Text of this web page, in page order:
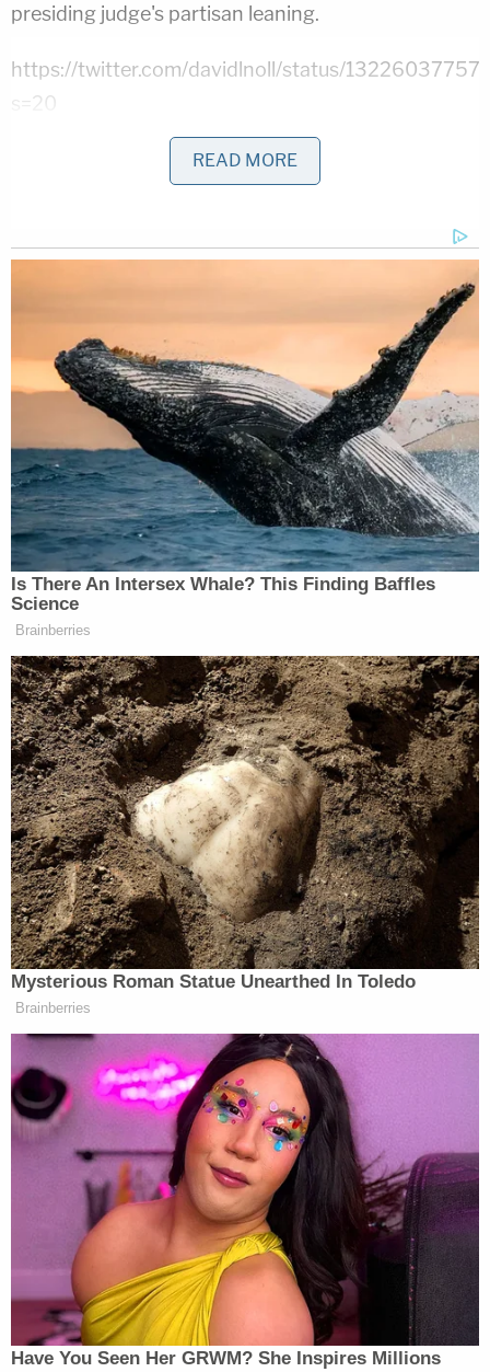
presiding judge's partisan leaning.
https://twitter.com/davidlnoll/status/
s=20
The plaintiffs are arguing that Hollins's drive-thru
voting locations are an illegal extension of the
who would require assistance in the booth. Hollins
requirements of regular polling locations; they
simply differ structurally by allowing voters to
remain in their cars to enter the booths, he said.
Additionally, the Texas Election Code allows for
polling places to be located in a "movable
structure."
Republicans are also pushing a resurgent
conservative legal theory, arguing that under
Article I of the U.S. Constitution, only a state
legislature has the authority to make decisions
pertaining to election management. JusticeNeil
Gorsuchoffered a dissent Wednesday in Moore v.
Circostausing the same reasoning to claim that
the North Carolina Board of Elections lacked the
power to extend the deadline for receiving
absentee ballots because only the legislature could
make such a decision.
In a Fridayarticle
in the Yale Journal on Regulation,
University of North Carolina School of Law
professor
reasoning "very dubious."
"The Constitution does not prescribe a form of
legislature for states. States have massive flexibility
in determining who exercises legislative power," he
wrote. "Discussions surrounding the Republican
Form of government clause make clear that the
U.S. Constitution was not meant to prescribe
particular forms of state government—aside from
the bare minimum of being republican in form. It
READ MORE